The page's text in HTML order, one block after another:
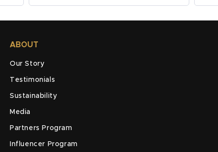
ABOUT
Our Story
Testimonials
Sustainability
Media
Partners Program
Influencer Program